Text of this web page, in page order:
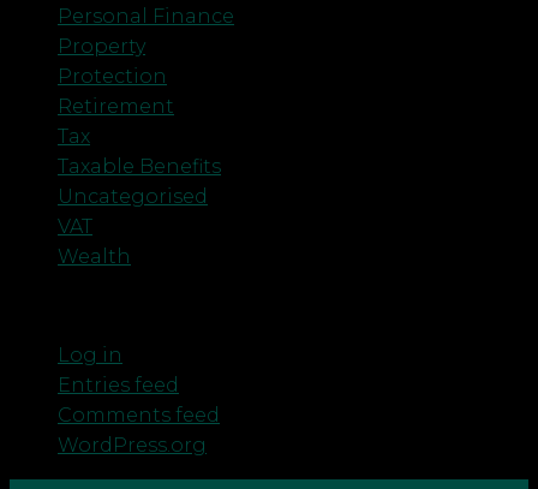
Personal Finance
Property
Protection
Retirement
Tax
Taxable Benefits
Uncategorised
VAT
Wealth
Log in
Entries feed
Comments feed
WordPress.org